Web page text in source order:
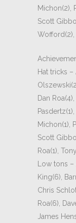
Michon(2),
Scott
Wofford(2),
Hat tricks –
Dan
Michon(1),
Scott
Roa(1),
Low tons
King(6),
Chris
Roa(6),
James